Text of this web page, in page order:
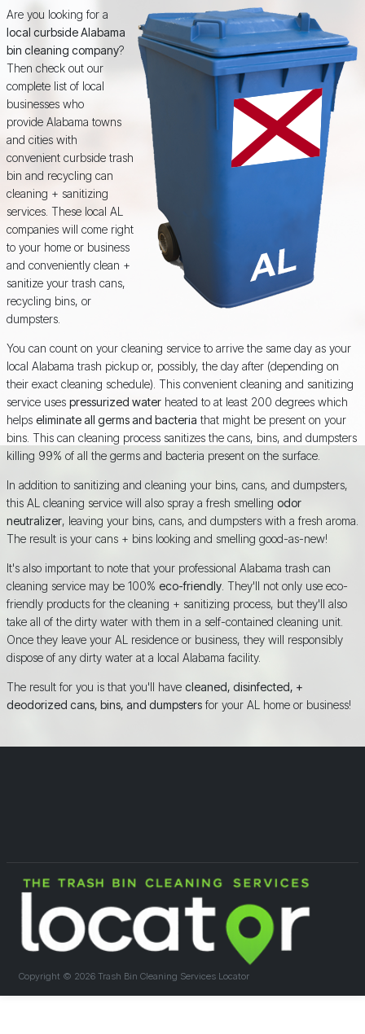
Are you looking for a
local curbside Alabama
bin cleaning company?
Then check out our
complete list of local
businesses who
provide Alabama towns
and cities with
convenient curbside trash
bin and recycling can
cleaning + sanitizing
services. These local AL
companies will come right
to your home or business
and conveniently clean +
sanitize your trash cans,
recycling bins, or
dumpsters.
You can count on your cleaning service to arrive the same day as your
local Alabama trash pickup or, possibly, the day after (depending on
their exact cleaning schedule). This convenient cleaning and sanitizing
service uses pressurized waterheated to at least 200 degrees which
helps eliminate all germs and bacteria that might be present on your
bins. This can cleaning process sanitizes the cans, bins, and dumpsters
killing 99% of all the germs and bacteria present on the surface.
In addition to sanitizing and cleaning your bins, cans, and dumpsters,
this AL cleaning service will also spray a fresh smelling odor
neutralizer, leaving your bins, cans, and dumpsters with a fresh aroma.
The result is your cans + bins looking and smelling good-as-new!
It's also important to note that your professional Alabama trash can
cleaning service may be 100% eco-friendly. They'll not only use eco-
friendly products for the cleaning + sanitizing process, but they'll also
take all of the dirty water with them in a self-contained cleaning unit.
Once they leave your AL residence or business, they will responsibly
dispose of any dirty water at a local Alabama facility.
The result for you is that you'll have cleaned, disinfected, +
deodorized cans, bins, and dumpstersfor your AL home or business!
Copyright © 2026 Trash Bin Cleaning Services Locator